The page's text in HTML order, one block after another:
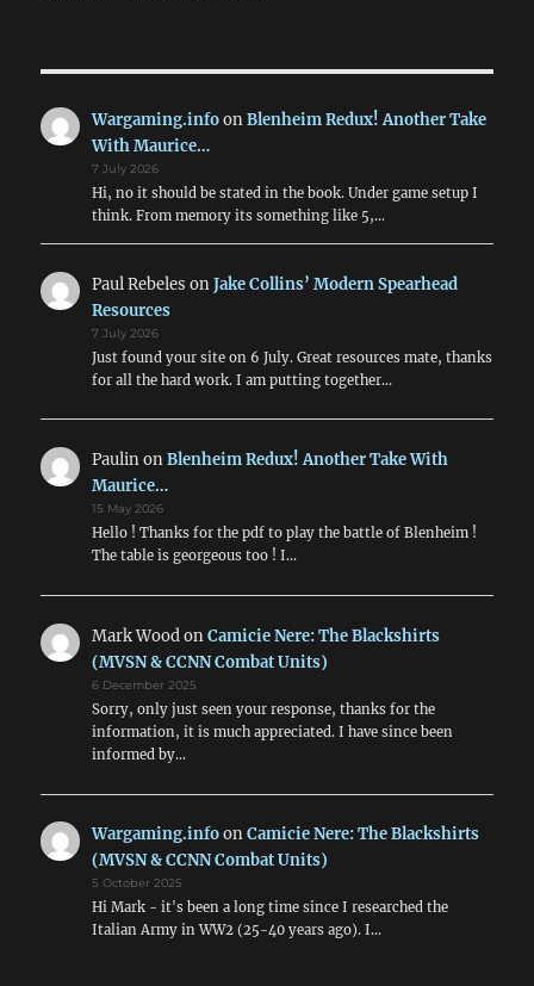
Wargaming.infoonBlenheim Redux! Another Take
With Maurice…
7 July 2026
Hi, no it should be stated in the book. Under game setup I
think. From memory its something like 5,…
Paul Rebeles onJake Collins’ Modern Spearhead
Resources
7 July 2026
Just found your site on 6 July. Great resources mate, thanks
for all the hard work. I am putting together…
PaulinonBlenheim Redux! Another Take With
Maurice…
15 May 2026
Hello ! Thanks for the pdf to play the battle of Blenheim !
The table is georgeous too ! I…
Mark WoodonCamicie Nere: The Blackshirts
(MVSN & CCNN Combat Units)
6 December 2025
Sorry, only just seen your response, thanks for the
information, it is much appreciated. I have since been
informed by…
Wargaming.infoonCamicie Nere: The Blackshirts
(MVSN & CCNN Combat Units)
5 October 2025
Hi Mark - it's been a long time since I researched the
Italian Army in WW2 (25-40 years ago). I…